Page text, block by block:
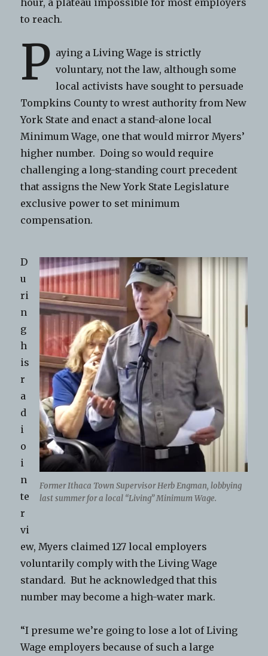
to reach.
P aying a Living Wage is strictly
voluntary, not the law, although some
local activists have sought to persuade
Tompkins County to wrest authority from New
York State and enact a stand-alone local
Minimum Wage, one that would mirror Myers’
higher number. Doing so would require
challenging a long-standing court precedent
that assigns the New York State Legislature
exclusive power to set minimum
compensation.
Former Ithaca Town Supervisor Herb Engman, lobbying
last summer for a local “Living” Minimum Wage.
D
u
ri
n
g
h
is
r
a
d
i
o
i
n
te
r
vi
ew, Myers claimed 127 local employers
voluntarily comply with the Living Wage
standard. But he acknowledged that this
number may become a high-water mark.
“I presume we’re going to lose a lot of Living
Wage employers because of such a large